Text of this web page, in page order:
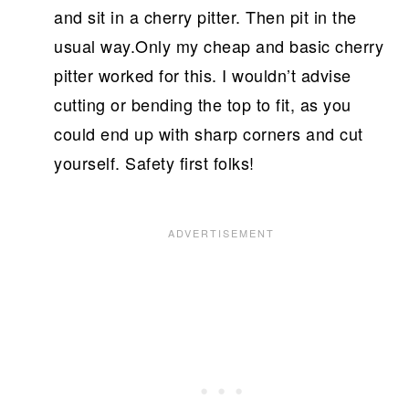
and sit in a cherry pitter. Then pit in the
usual way.Only my cheap and basic cherry
pitter worked for this. I wouldn’t advise
cutting or bending the top to fit, as you
could end up with sharp corners and cut
yourself. Safety first folks!